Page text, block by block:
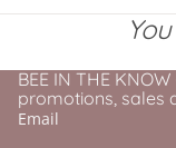
BEE IN THE
promotions, sales
Email